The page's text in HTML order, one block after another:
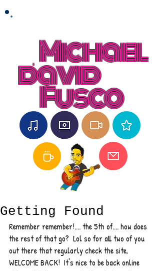
Michael
david
Fusco
Getting Found
Remember remember!.... the 5th of.... how does
the rest of that go?  Lol so for all two of you
out there that regularly check the site,
WELCOME BACK!  It's nice to be back online